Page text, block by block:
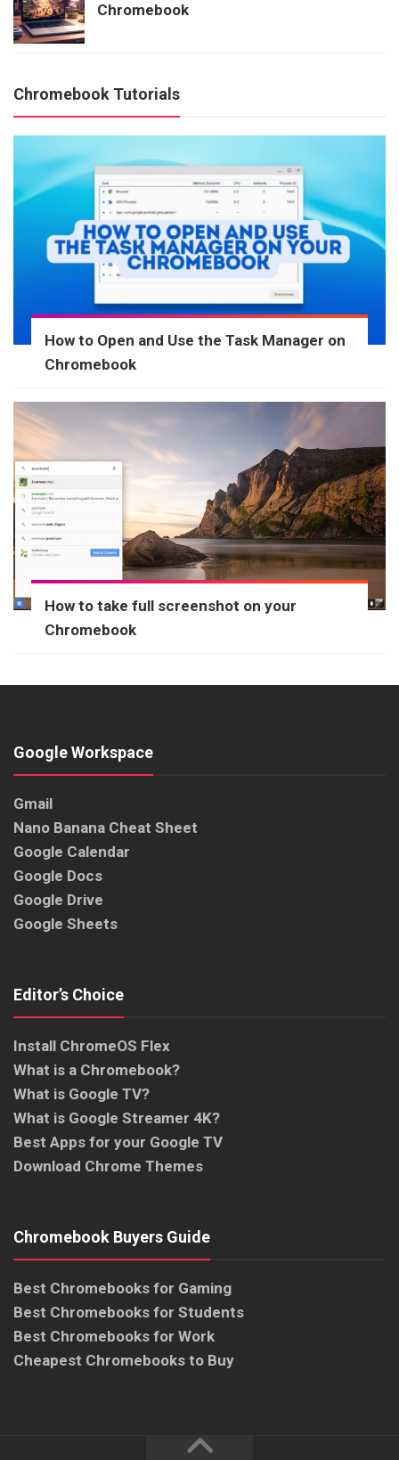
Chromebook
Chromebook Tutorials
How to Open and Use the Task Manager on
Chromebook
How to take full screenshot on your
Chromebook
Google Workspace
Gmail
Nano Banana Cheat Sheet
Google Calendar
Google Docs
Google Drive
Google Sheets
Editor’s Choice
Install ChromeOS Flex
What is a Chromebook?
What is Google TV?
What is Google Streamer 4K?
Best Apps for your Google TV
Download Chrome Themes
Chromebook Buyers Guide
Best Chromebooks for Gaming
Best Chromebooks for Students
Best Chromebooks for Work
Cheapest Chromebooks to Buy